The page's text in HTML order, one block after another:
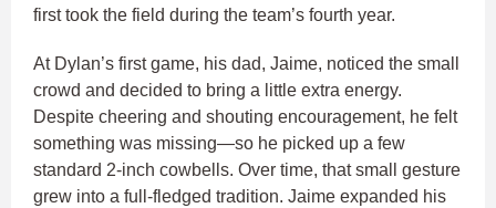
first took the field during the team’s fourth year.
At Dylan’s first game, his dad, Jaime, noticed the small
crowd and decided to bring a little extra energy.
Despite cheering and shouting encouragement, he felt
something was missing—so he picked up a few
standard 2-inch cowbells. Over time, that small gesture
grew into a full-fledged tradition. Jaime expanded his